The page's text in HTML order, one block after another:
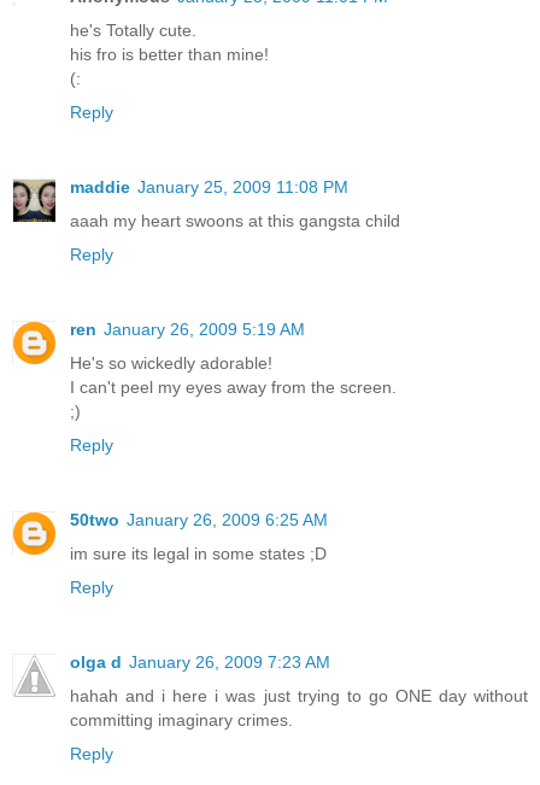
he's Totally cute.
his fro is better than mine!
(:
Reply
maddie January 25, 2009 11:08 PM
aaah my heart swoons at this gangsta child
Reply
ren January 26, 2009 5:19 AM
He's so wickedly adorable!
I can't peel my eyes away from the screen.
;)
Reply
50two January 26, 2009 6:25 AM
im sure its legal in some states ;D
Reply
olga d January 26, 2009 7:23 AM
hahah and i here i was just trying to go ONE day without
committing imaginary crimes.
Reply